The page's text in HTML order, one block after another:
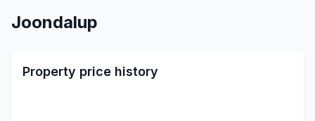
Joondalup
Property price history